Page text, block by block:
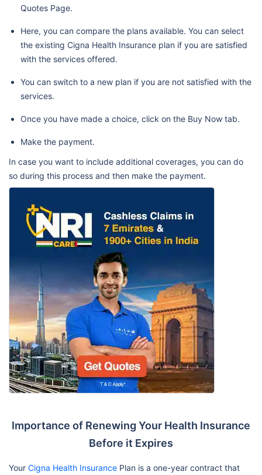
Quotes Page.
Here, you can compare the plans available. You can select
the existing Cigna Health Insurance plan if you are satisfied
with the services offered.
You can switch to a new plan if you are not satisfied with the
services.
Once you have made a choice, click on the Buy Now tab.
Make the payment.
In case you want to include additional coverages, you can do
so during this process and then make the payment.
Importance of Renewing Your Health Insurance
Before it Expires
Your Cigna Health Insurance Plan is a one-year contract that